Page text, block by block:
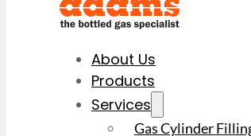
About Us
Products
Services
Gas Cylinder